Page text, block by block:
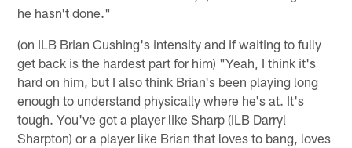
he hasn't done."
(on ILB Brian Cushing's intensity and if waiting to fully
get back is the hardest part for him) "Yeah, I think it's
hard on him, but I also think Brian's been playing long
enough to understand physically where he's at. It's
tough. You've got a player like Sharp (ILB Darryl
Sharpton) or a player like Brian that loves to bang, loves